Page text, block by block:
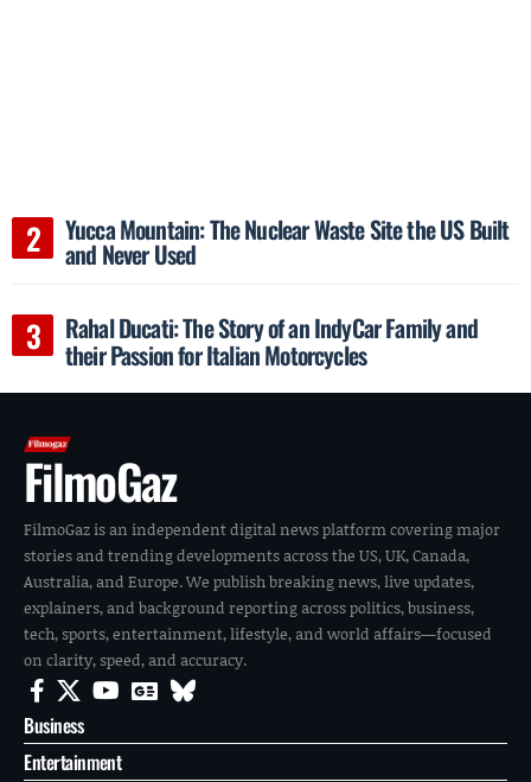
Yucca Mountain: The Nuclear Waste Site the US Built
and Never Used
Rahal Ducati: The Story of an IndyCar Family and
their Passion for Italian Motorcycles
FilmoGaz
FilmoGaz is an independent digital news platform covering major
stories and trending developments across the US, UK, Canada,
Australia, and Europe. We publish breaking news, live updates,
explainers, and background reporting across politics, business,
tech, sports, entertainment, lifestyle, and world affairs—focused
on clarity, speed, and accuracy.
Business
Entertainment